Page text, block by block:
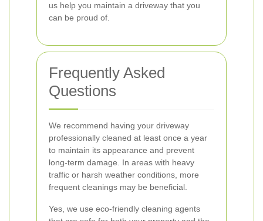
us help you maintain a driveway that you
can be proud of.
Frequently Asked
Questions
We recommend having your driveway
professionally cleaned at least once a year
to maintain its appearance and prevent
long-term damage. In areas with heavy
traffic or harsh weather conditions, more
frequent cleanings may be beneficial.
Yes, we use eco-friendly cleaning agents